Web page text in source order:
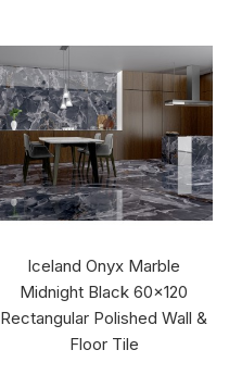
Iceland Onyx Marble
Midnight Black 60x120
Rectangular Polished Wall &
Floor Tile